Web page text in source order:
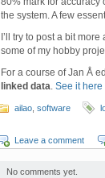
the system. A few
I’ll try to post a bit
some of my hobby
For a course of Jan Å
linked data. See it here
ailao software
Leave a comment
No comments yet.